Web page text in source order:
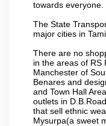
towards everyone.
The State
major cities in
There are no
in the areas of RS
Manchester of
Benares and
and Town Hall
outlets in
that sell ethnic
Mysurpa(a sweet